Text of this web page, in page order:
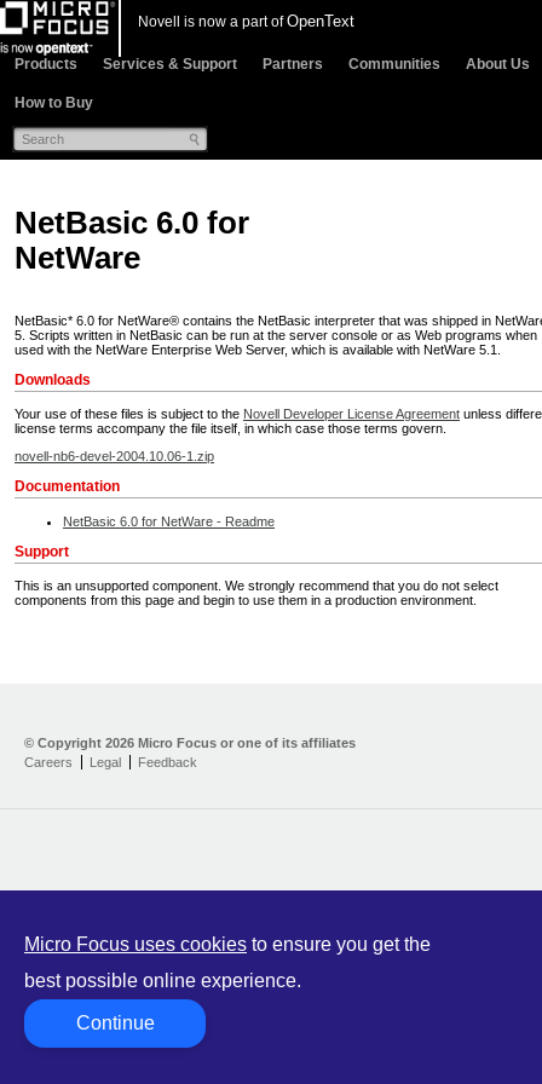
Novell is now a part ofOpenText
Products Services & Support Partners Communities About Us
How to Buy
NetBasic 6.0 for
NetWare
NetBasic* 6.0 for NetWare® contains the NetBasic interpreter that was shipped in
5. Scripts written in NetBasic can be run at the server console or as Web programs when
used with the NetWare Enterprise Web Server, which is available with NetWare 5.1.
Downloads
Your use of these files is subject to the Novell Developer License Agreement unless
license terms accompany the file itself, in which case those terms govern.
novell-nb6-devel-2004.10.06-1.zip
Documentation
NetBasic 6.0 for NetWare - Readme
Support
This is an unsupported component. We strongly recommend that you do not select
components from this page and begin to use them in a production environment.
Training
© Copyright 2026 Micro Focus or one of its affiliates
Careers
Legal Feedback
Micro Focus uses cookies to ensure you get the
best possible online experience.
Continue